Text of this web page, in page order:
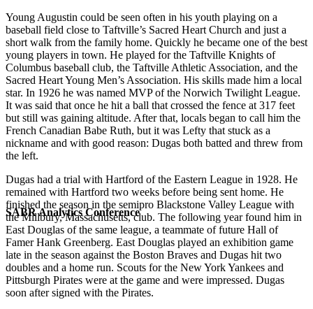
SABR Analytics Conference
Young Augustin could be seen often in his youth playing on a
baseball field close to Taftville’s Sacred Heart Church and just a
short walk from the family home. Quickly he became one of the best
young players in town. He played for the Taftville Knights of
Columbus baseball club, the Taftville Athletic Association, and the
Sacred Heart Young Men’s Association. His skills made him a local
star. In 1926 he was named MVP of the Norwich Twilight League.
It was said that once he hit a ball that crossed the fence at 317 feet
but still was gaining altitude. After that, locals began to call him the
French Canadian Babe Ruth, but it was Lefty that stuck as a
nickname and with good reason: Dugas both batted and threw from
the left.
Dugas had a trial with Hartford of the Eastern League in 1928. He
remained with Hartford two weeks before being sent home. He
finished the season in the semipro Blackstone Valley League with
the Millbury, Massachusetts, club. The following year found him in
East Douglas of the same league, a teammate of future Hall of
Famer Hank Greenberg. East Douglas played an exhibition game
late in the season against the Boston Braves and Dugas hit two
doubles and a home run. Scouts for the New York Yankees and
Pittsburgh Pirates were at the game and were impressed. Dugas
soon after signed with the Pirates.